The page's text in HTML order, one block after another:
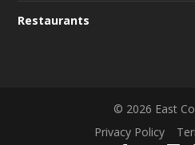
Restaurants
© 2026 East
Privacy Policy